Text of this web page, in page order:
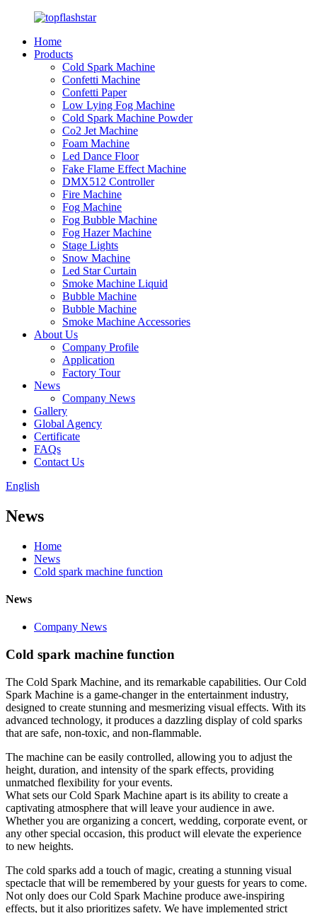
Home
Products
Cold Spark Machine
Confetti Machine
Confetti Paper
Low Lying Fog Machine
Cold Spark Machine Powder
Co2 Jet Machine
Foam Machine
Led Dance Floor
Fake Flame Effect Machine
DMX512 Controller
Fire Machine
Fog Machine
Fog Bubble Machine
Fog Hazer Machine
Stage Lights
Snow Machine
Led Star Curtain
Smoke Machine Liquid
Bubble Machine
Bubble Machine
Smoke Machine Accessories
About Us
Company Profile
Application
Factory Tour
News
Company News
Gallery
Global Agency
Certificate
FAQs
Contact Us
English
News
Home
News
Cold spark machine function
News
Company News
Cold spark machine function
The Cold Spark Machine, and its remarkable capabilities. Our Cold
Spark Machine is a game-changer in the entertainment industry,
designed to create stunning and mesmerizing visual effects. With its
advanced technology, it produces a dazzling display of cold sparks
that are safe, non-toxic, and non-flammable.
The machine can be easily controlled, allowing you to adjust the
height, duration, and intensity of the spark effects, providing
unmatched flexibility for your events.
What sets our Cold Spark Machine apart is its ability to create a
captivating atmosphere that will leave your audience in awe.
Whether you are organizing a concert, wedding, corporate event, or
any other special occasion, this product will elevate the experience
to new heights.
The cold sparks add a touch of magic, creating a stunning visual
spectacle that will be remembered by your guests for years to come.
Not only does our Cold Spark Machine produce awe-inspiring
effects, but it also prioritizes safety. We have implemented strict